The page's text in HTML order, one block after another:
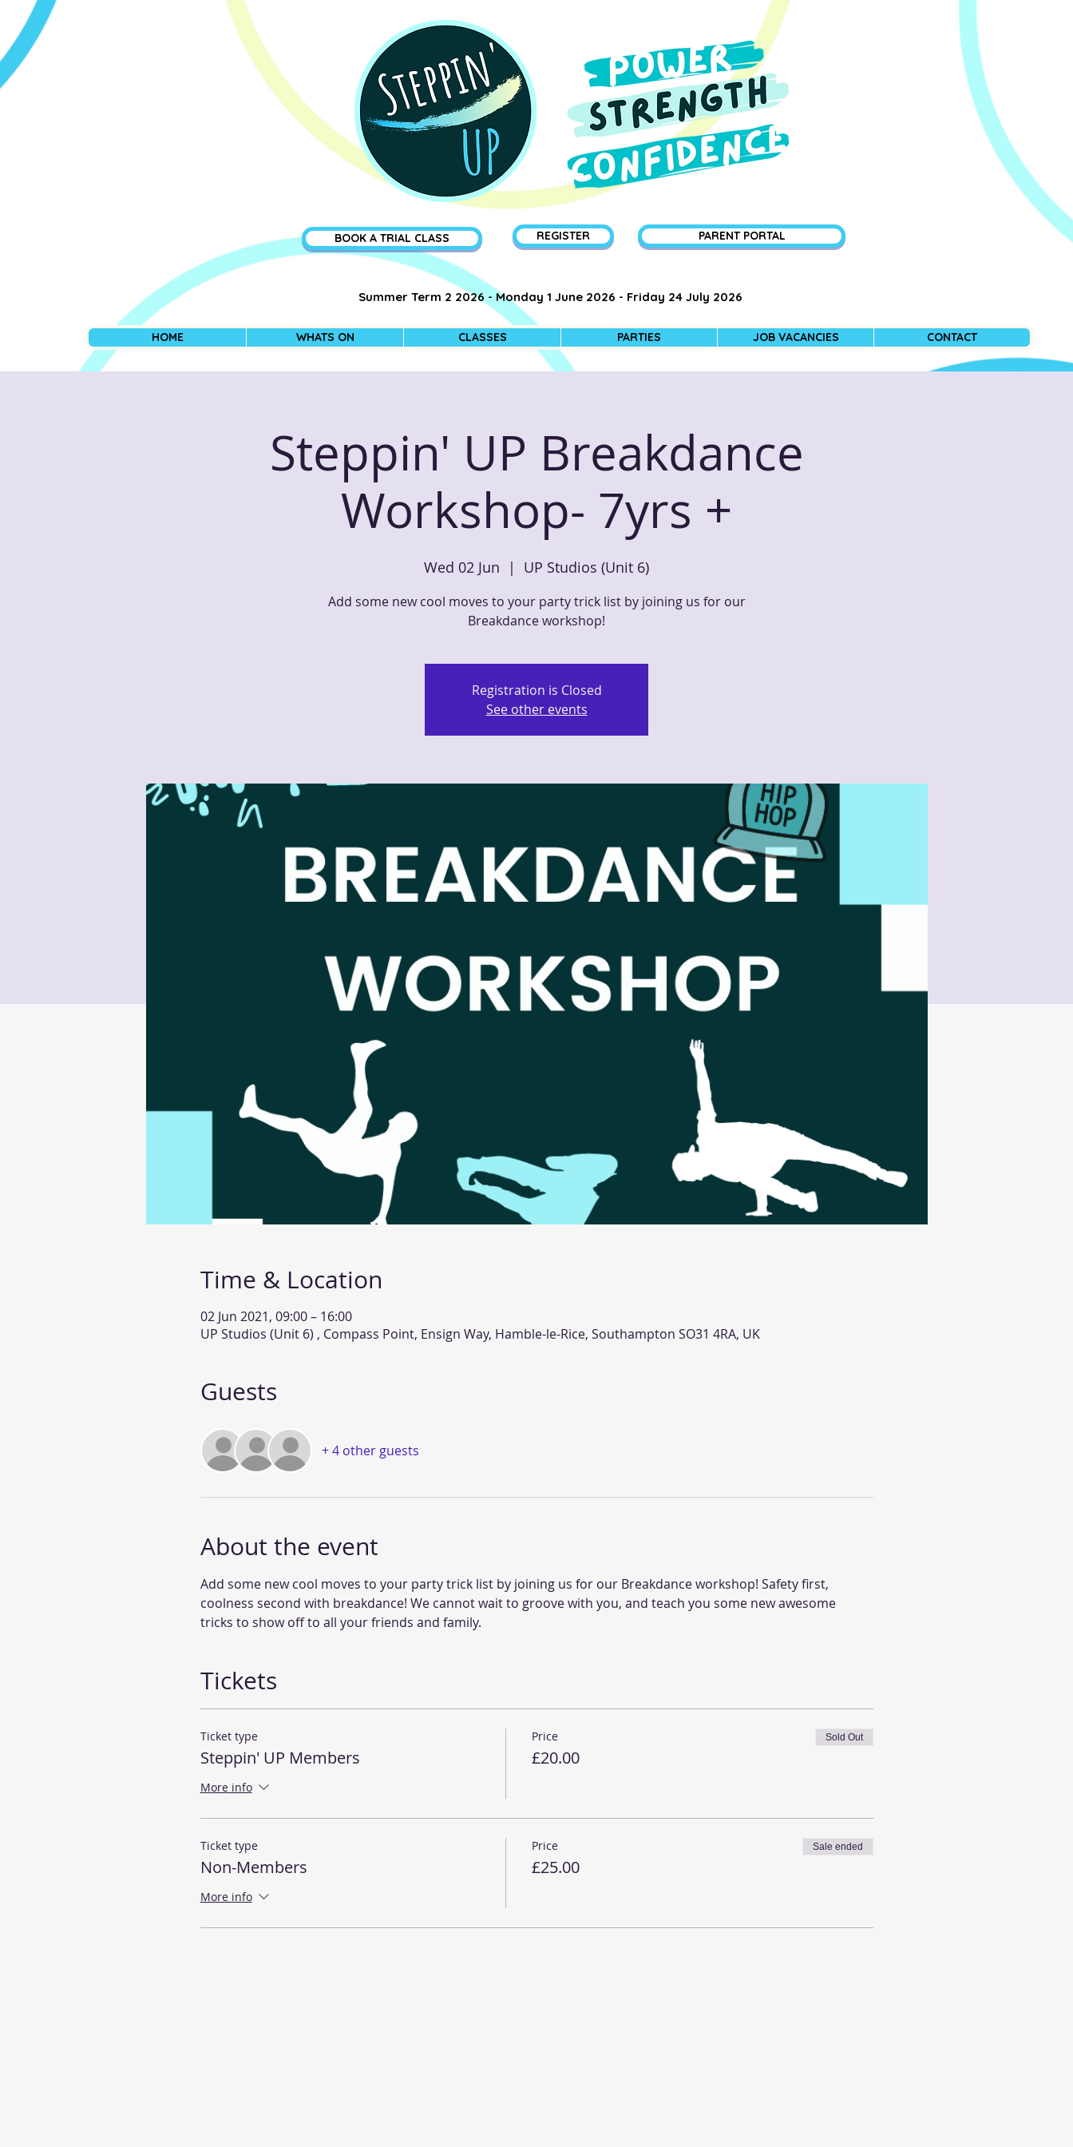
BOOK A TRIAL CLASS REGISTER PARENT PORTAL
Summer Term 2 2026 - Monday 1 June 2026 - Friday 24 July 2026
HOME WHATS ON CLASSES PARTIES JOB VACANCIES CONTACT
Steppin' UP Breakdance
Workshop- 7yrs +
Wed 02 Jun
  |
UP Studios (Unit 6)
Add some new cool moves to your party trick list by joining us for our
Breakdance workshop!
Registration is Closed
See other events
Time & Location
02 Jun 2021, 09:00 – 16:00
UP Studios (Unit 6) , Compass Point, Ensign Way, Hamble-le-Rice, Southampton SO31 4RA, UK
Guests
+ 4 other guests
About the event
Add some new cool moves to your party trick list by joining us for our Breakdance workshop! Safety first,
coolness second with breakdance! We cannot wait to groove with you, and teach you some new awesome
tricks to show off to all your friends and family.
Tickets
Ticket type
Steppin' UP Members
More info
Price
£20.00
Sold Out
Ticket type
Non-Members
More info
Price
£25.00
Sale ended